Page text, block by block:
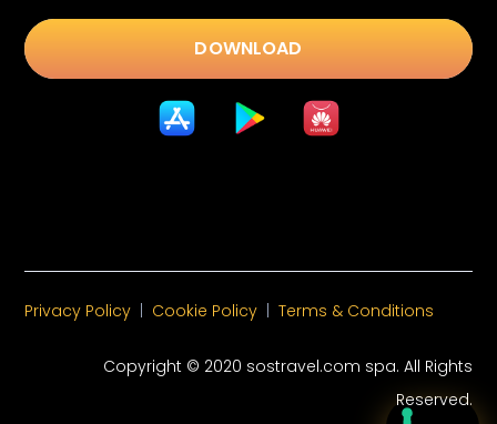
DOWNLOAD
Privacy Policy Cookie Policy |Terms & Conditions
Copyright © 2020 sostravel.com spa. All Rights
Reserved.